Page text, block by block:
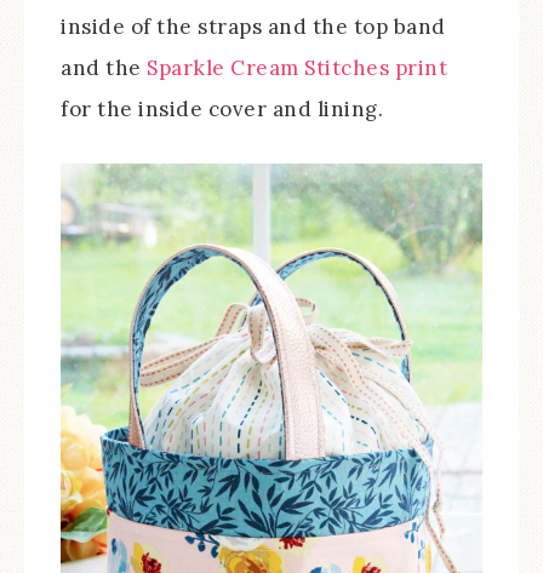
inside of the straps and the top band
and the Sparkle Cream Stitches print
for the inside cover and lining.